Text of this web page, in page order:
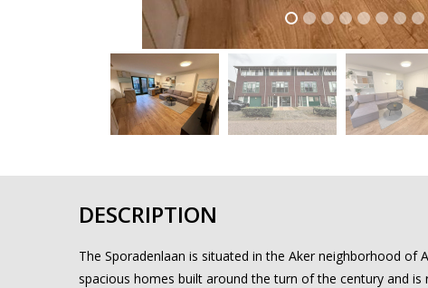
previous
DESCRIPTION
The Sporadenlaan is situated in the Aker neighborhood
spacious homes built around the turn of the century and